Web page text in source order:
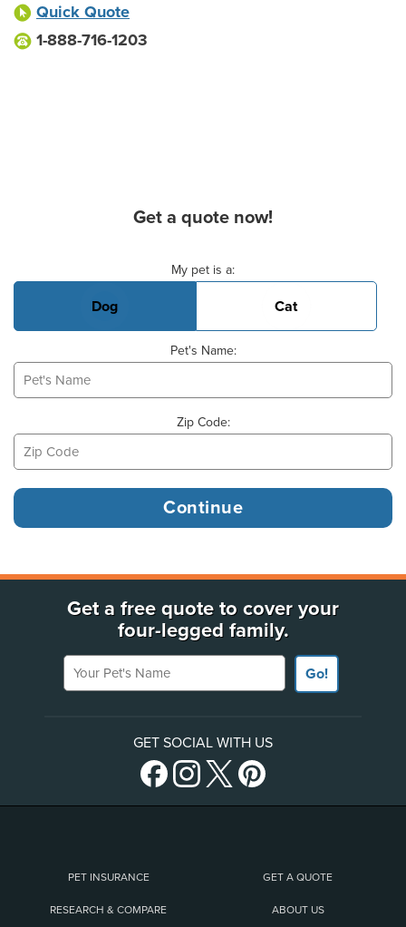
Quick Quote
1-888-716-1203
Get a quote now!
My pet is a:
Dog Cat
Pet's Name:
Zip Code:
Get a free quote to cover your
four-legged family.
Your Pet's Name
Go!
GET SOCIAL WITH US
PET INSURANCE GET A QUOTE
RESEARCH & COMPARE ABOUT US